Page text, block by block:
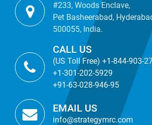
#233, Woods Enclave,
Pet Basheerabad,
500055, India.
CALL US
(US Toll Free) +1-844-903-
+1-301-202-5929
+91-63-028-946-95
EMAIL US
info@strategymrc.com